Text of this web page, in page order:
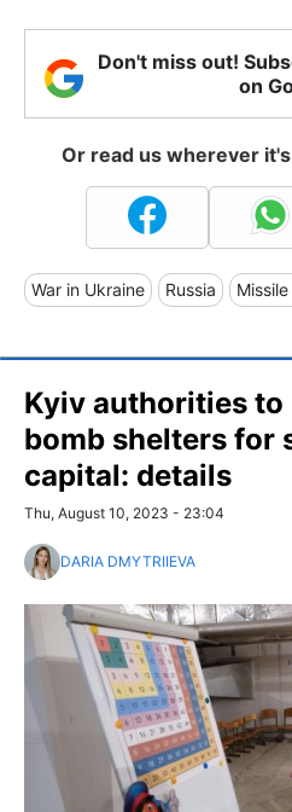
Don't miss out!
on
Or read us wherever
War in Ukraine Russia
Kyiv authorities
bomb shelters for
capital: details
Thu, August 10, 2023 - 23:04
DARIA DMYTRIIEVA